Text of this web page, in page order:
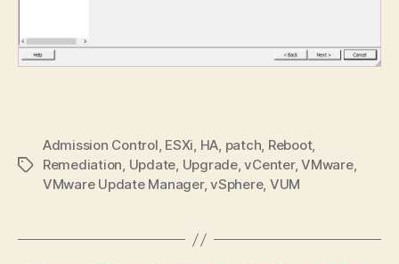
Tags
Admission Control, ESXi, HA, patch, Reboot,
Remediation, Update, Upgrade,vCenter,VMware,
VMware Update Manager,vSphere, VUM